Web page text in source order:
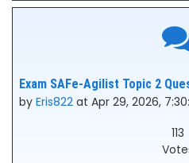
Exam SAFe-Agilist Topic 2
by Eris822 at Apr 29, 2026,
113